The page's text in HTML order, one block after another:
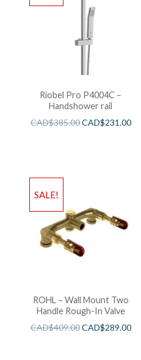
Riobel Pro P4004C –
Handshower rail
CAD$385.00CAD$231.00
SALE!
ROHL – Wall Mount Two
Handle Rough-In Valve
CAD$409.00CAD$289.00